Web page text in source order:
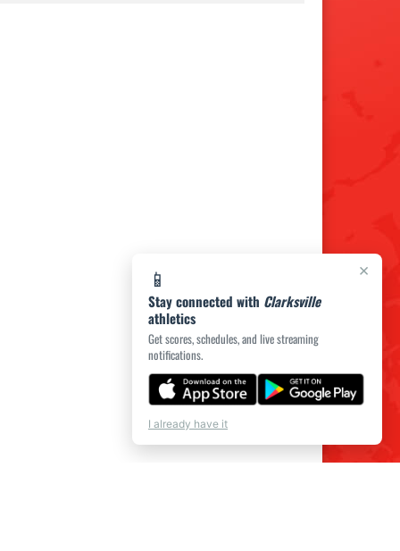
×
📱
Stay connected with Clarksville
athletics
Get scores, schedules, and live streaming
notifications.
I already have it